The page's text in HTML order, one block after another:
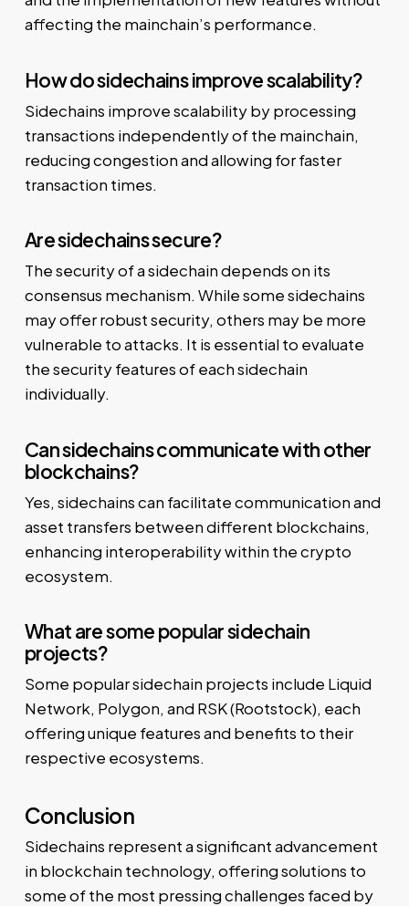
affecting the mainchain’s performance.
How do sidechains improve scalability?
Sidechains improve scalability by processing
transactions independently of the mainchain,
reducing congestion and allowing for faster
transaction times.
Are sidechains secure?
The security of a sidechain depends on its
consensus mechanism. While some sidechains
may offer robust security, others may be more
vulnerable to attacks. It is essential to evaluate
the security features of each sidechain
individually.
Can sidechains communicate with other
blockchains?
Yes, sidechains can facilitate communication and
asset transfers between different blockchains,
enhancing interoperability within the crypto
ecosystem.
What are some popular sidechain
projects?
Some popular sidechain projects include Liquid
Network, Polygon, and RSK (Rootstock), each
offering unique features and benefits to their
respective ecosystems.
Conclusion
Sidechains represent a significant advancement
in blockchain technology, offering solutions to
some of the most pressing challenges faced by